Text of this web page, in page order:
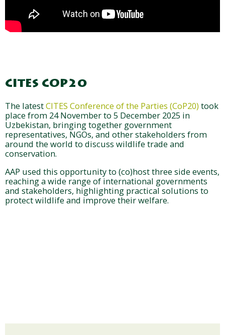
CITES COP20
The latestCITES Conference of the Parties (CoP20) took
place from 24 November to 5 December 2025 in
Uzbekistan, bringing together government
representatives, NGOs, and other stakeholders from
around the world to discuss wildlife trade and
conservation.
AAP used this opportunity to (co)host three side events,
reaching a wide range of international governments
and stakeholders, highlighting practical solutions to
protect wildlife and improve their welfare.